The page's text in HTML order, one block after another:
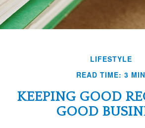
LIFESTYLE
READ TIME: 3 MIN
KEEPING GOOD
GOOD